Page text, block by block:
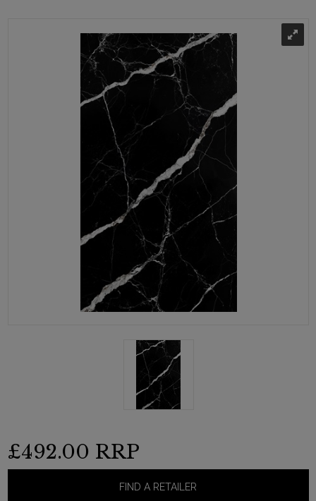
£492.00 RRP
FIND A RETAILER